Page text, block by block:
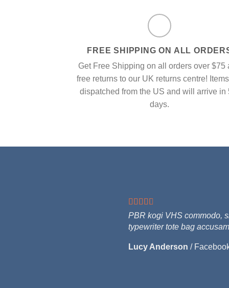
FREE SHIPPING ON ALL
Get Free Shipping on all orders over $75
free returns to our UK returns centre!
dispatched from the US and will arrive in
days.
PBR kogi VHS commodo,
typewriter tote bag
Lucy Anderson /